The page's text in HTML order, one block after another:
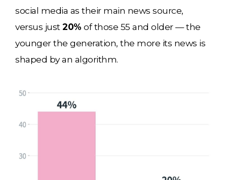
social media as their main news source,
versus just 20% of those 55 and older — the
younger the generation, the more its news is
shaped by an algorithm.